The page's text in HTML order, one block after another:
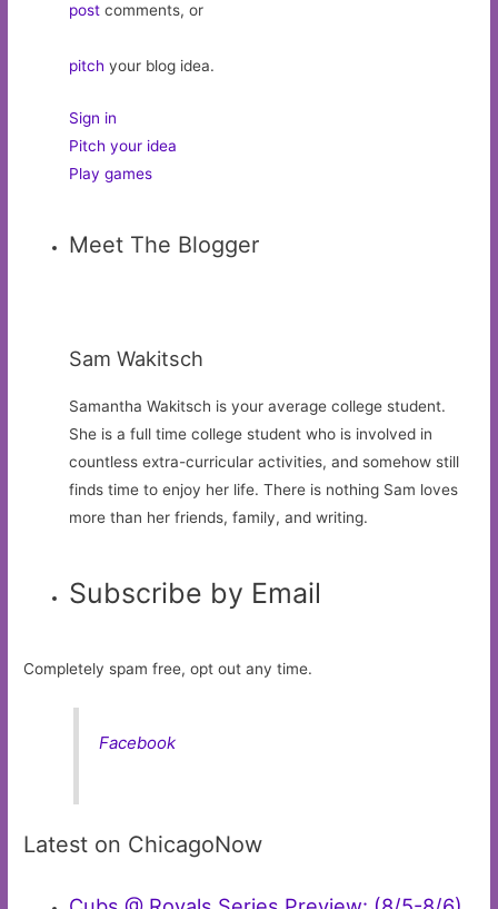
post comments, or
pitch your blog idea.
Sign in
Pitch your idea
Play games
Meet The Blogger
Sam Wakitsch
Samantha Wakitsch is your average college student.
She is a full time college student who is involved in
countless extra-curricular activities, and somehow still
finds time to enjoy her life. There is nothing Sam loves
more than her friends, family, and writing.
Subscribe by Email
Completely spam free, opt out any time.
Facebook
Latest on ChicagoNow